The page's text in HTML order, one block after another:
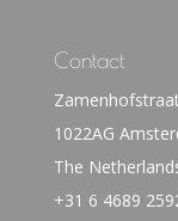
Contact
1022AG
The
+31 6 4689